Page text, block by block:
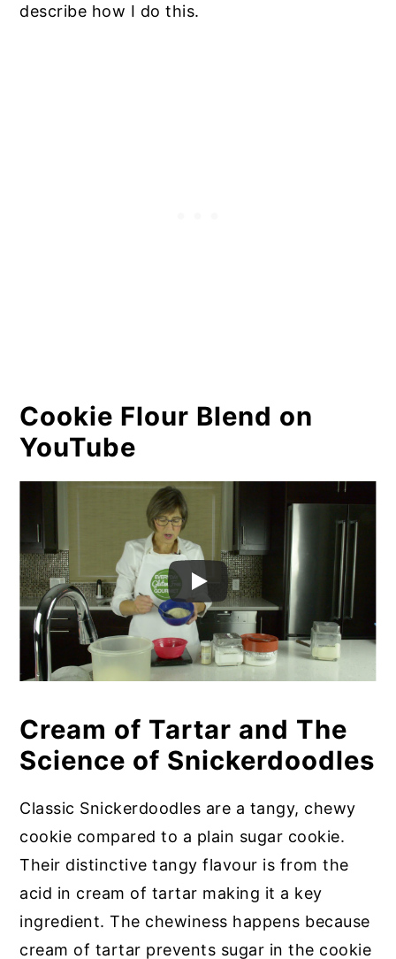
describe how I do this.
Cookie Flour Blend on
YouTube
Cream of Tartar and The
Science of Snickerdoodles
Classic Snickerdoodles are a tangy, chewy
cookie compared to a plain sugar cookie.
Their distinctive tangy flavour is from the
acid in cream of tartar making it a key
ingredient. The chewiness happens because
cream of tartar prevents sugar in the cookie